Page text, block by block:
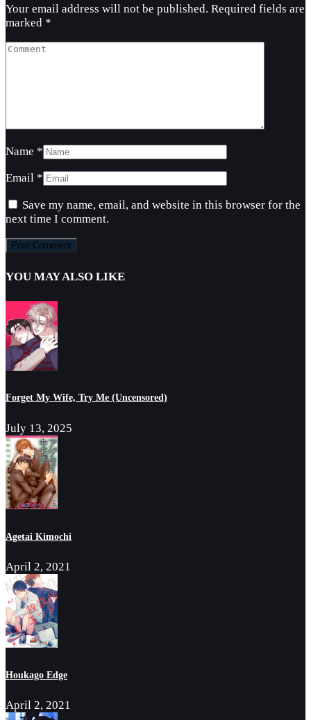
Your email address will not be published. Required fields are
marked *
Name *
Email *
Save my name, email, and website in this browser for the
next time I comment.
YOU MAY ALSO LIKE
Forget My Wife, Try Me (Uncensored)
July 13, 2025
Agetai Kimochi
April 2, 2021
Houkago Edge
April 2, 2021